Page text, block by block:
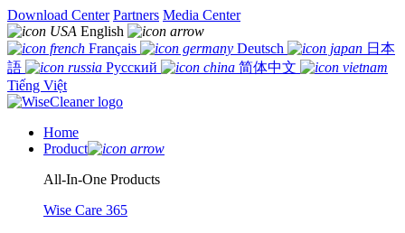
Download Center Partners Media Center
English
Français
Deutsch
日本
語
Русский
简体中文
Tiếng Việt
Home
Product
All-In-One Products
Wise Care 365